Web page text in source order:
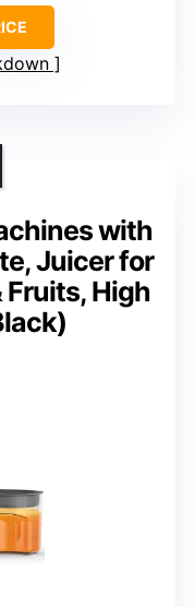
with
Juicer for
Fruits, High